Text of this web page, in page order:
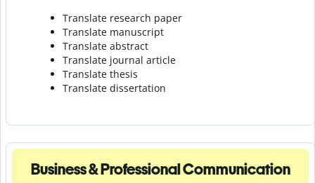
Translate research paper
Translate manuscript
Translate abstract
Translate journal article
Translate thesis
Translate dissertation
Business & Professional Communication